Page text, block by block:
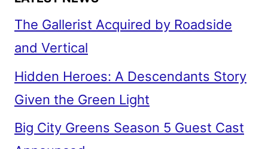
The Gallerist Acquired by Roadside
and Vertical
Hidden Heroes: A Descendants Story
Given the Green Light
Big City Greens Season 5 Guest Cast